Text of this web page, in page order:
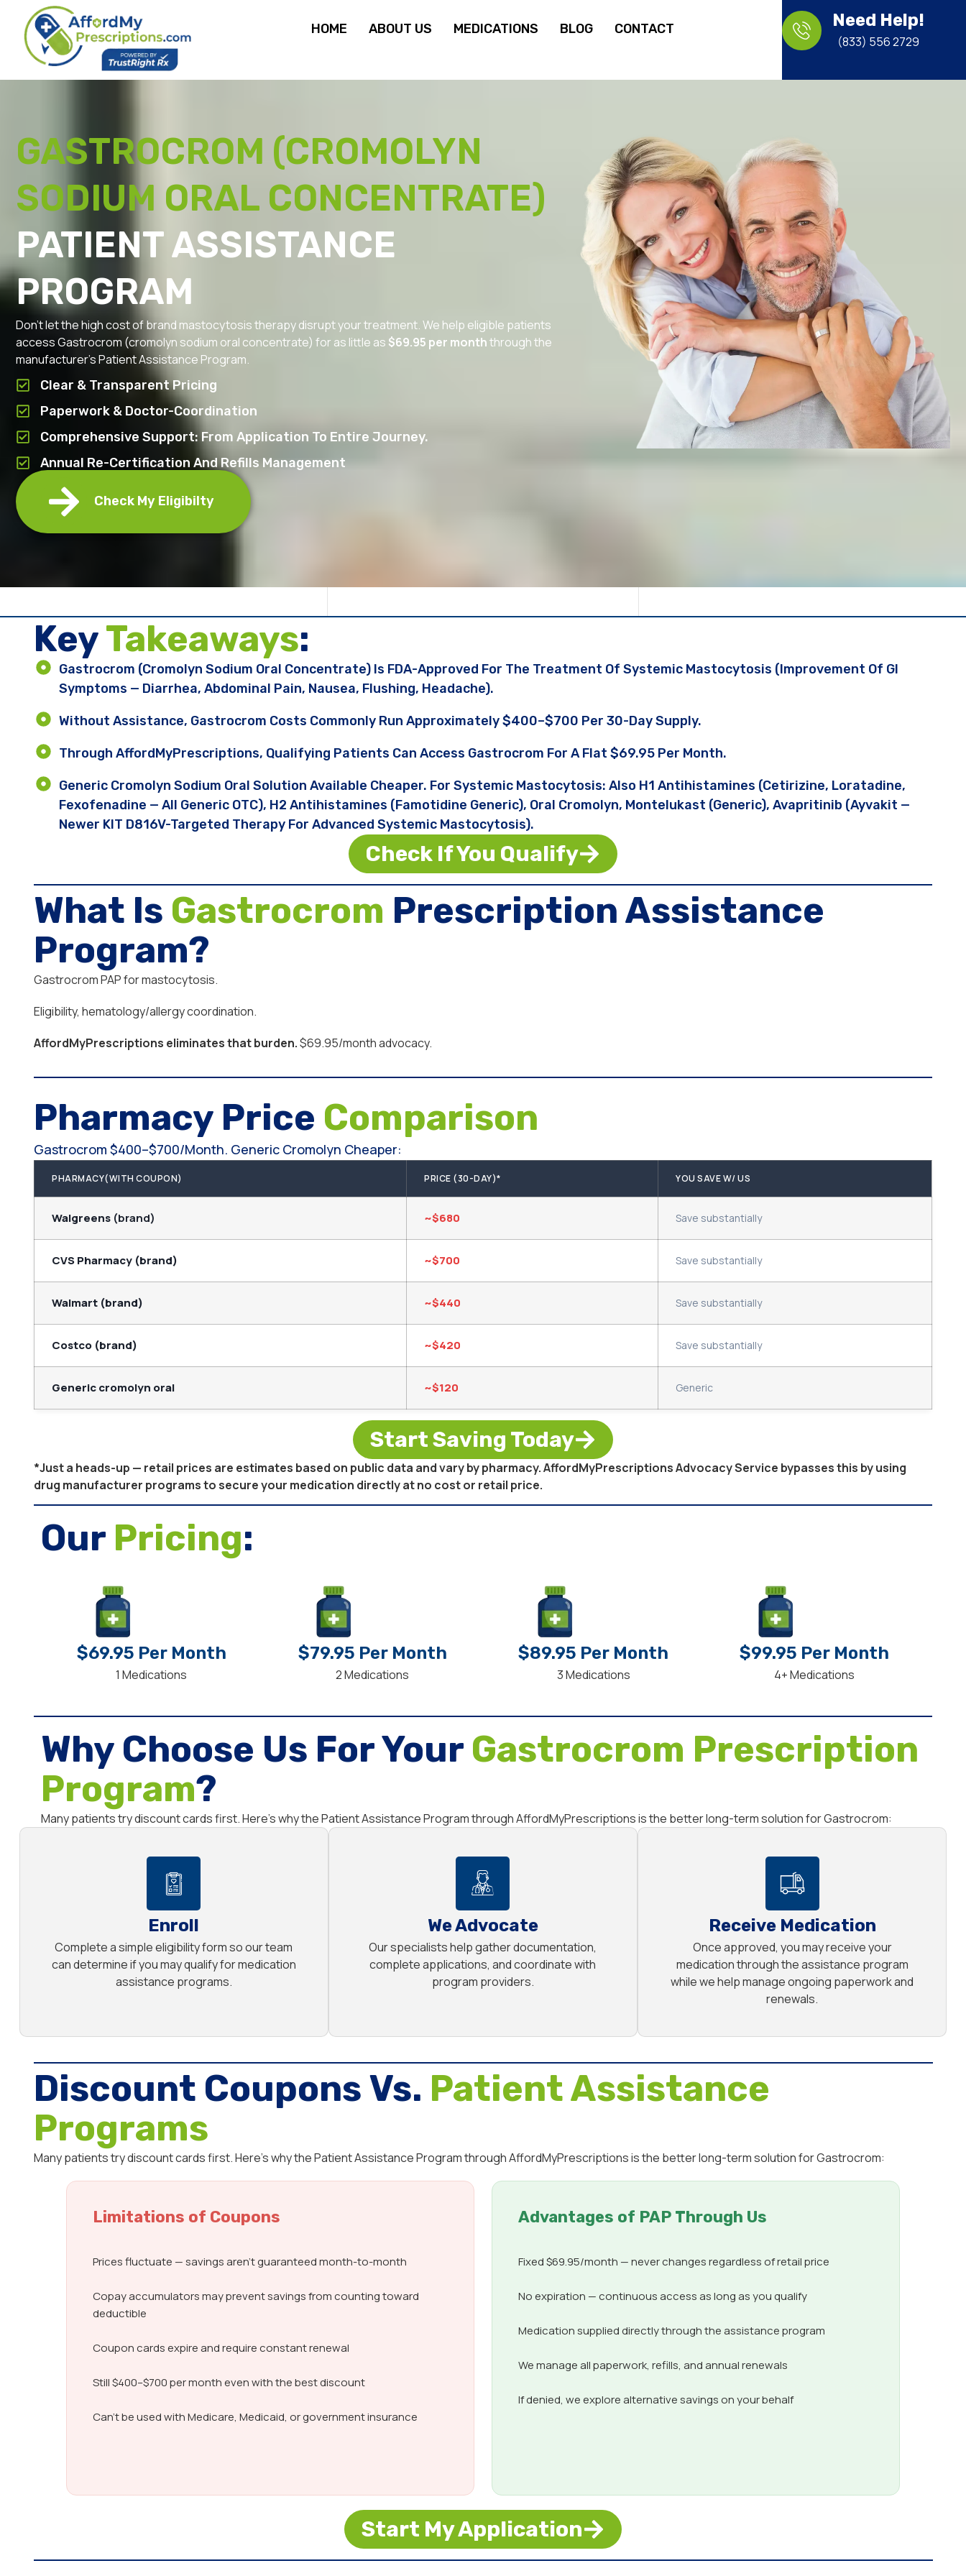
HOME ABOUT US MEDICATIONS BLOG CONTACT Need Help!
(833) 556 2729
GASTROCROM (CROMOLYN
SODIUM ORAL CONCENTRATE)
PATIENT ASSISTANCE
PROGRAM
Don’t let the high cost of brand mastocytosis therapy disrupt your treatment. We help eligible patients
access Gastrocrom (cromolyn sodium oral concentrate) for as little as $69.95 per monththrough the
manufacturer’s Patient Assistance Program.
Clear & Transparent Pricing
Paperwork & Doctor-Coordination
Comprehensive Support: From Application To Entire Journey.
Annual Re-Certification And Refills Management
Check My Eligibilty
Key ​Takeaways:
Gastrocrom (cromolyn Sodium Oral Concentrate) Is FDA-Approved For The Treatment Of Systemic Mastocytosis (improvement Of GI
Symptoms — Diarrhea, Abdominal Pain, Nausea, Flushing, Headache).
Without Assistance, Gastrocrom Costs Commonly Run Approximately $400–$700 Per 30-Day Supply.
Through AffordMyPrescriptions, Qualifying Patients Can Access Gastrocrom For A Flat $69.95 Per Month.
Generic Cromolyn Sodium Oral Solution Available Cheaper. For Systemic Mastocytosis: Also H1 Antihistamines (cetirizine, Loratadine,
Fexofenadine — All Generic OTC), H2 Antihistamines (famotidine Generic), Oral Cromolyn, Montelukast (generic), Avapritinib (Ayvakit —
Newer KIT D816V-Targeted Therapy For Advanced Systemic Mastocytosis).
Check If You Qualify
What Is Gastrocrom Prescription Assistance
Program?
Gastrocrom PAP for mastocytosis.
Eligibility, hematology/allergy coordination.
AffordMyPrescriptions eliminates that burden.$69.95/month advocacy.
Pharmacy Price Comparison
Gastrocrom $400–$700/month. Generic Cromolyn Cheaper:
PHARMACY(WITH COUPON) PRICE (30-DAY)* YOU SAVE W/ US
Walgreens (brand) ~$680 Save substantially
CVS Pharmacy (brand) ~$700 Save substantially
Walmart (brand) ~$440 Save substantially
Costco (brand) ~$420 Save substantially
Generic cromolyn oral ~$120 Generic
Start Saving Today
*Just a heads-up — retail prices are estimates based on public data and vary by pharmacy. AffordMyPrescriptions Advocacy Service bypasses this by using
drug manufacturer programs to secure your medication directly at no cost or retail price.
Our Pricing:
$69.95 Per Month
1 Medications
$79.95 Per Month
2 Medications
$89.95 Per Month
3 Medications
$99.95 Per Month
4+ Medications
Why Choose Us For Your Gastrocrom Prescription
Program?
Many patients try discount cards first. Here’s why the Patient Assistance Program through AffordMyPrescriptions is the better long-term solution for Gastrocrom:
Enroll
Complete a simple eligibility form so our team
can determine if you may qualify for medication
assistance programs.
We Advocate
Our specialists help gather documentation,
complete applications, and coordinate with
program providers.
Receive Medication
Once approved, you may receive your
medication through the assistance program
while we help manage ongoing paperwork and
renewals.
Discount Coupons Vs. Patient Assistance
Programs
Many patients try discount cards first. Here’s why the Patient Assistance Program through AffordMyPrescriptions is the better long-term solution for Gastrocrom:
Limitations of Coupons
Prices fluctuate — savings aren’t guaranteed month-to-month
Copay accumulators may prevent savings from counting toward
deductible
Coupon cards expire and require constant renewal
Still $400–$700 per month even with the best discount
Can’t be used with Medicare, Medicaid, or government insurance
Advantages of PAP Through Us
Fixed $69.95/month — never changes regardless of retail price
No expiration — continuous access as long as you qualify
Medication supplied directly through the assistance program
We manage all paperwork, refills, and annual renewals
If denied, we explore alternative savings on your behalf
Start My Application